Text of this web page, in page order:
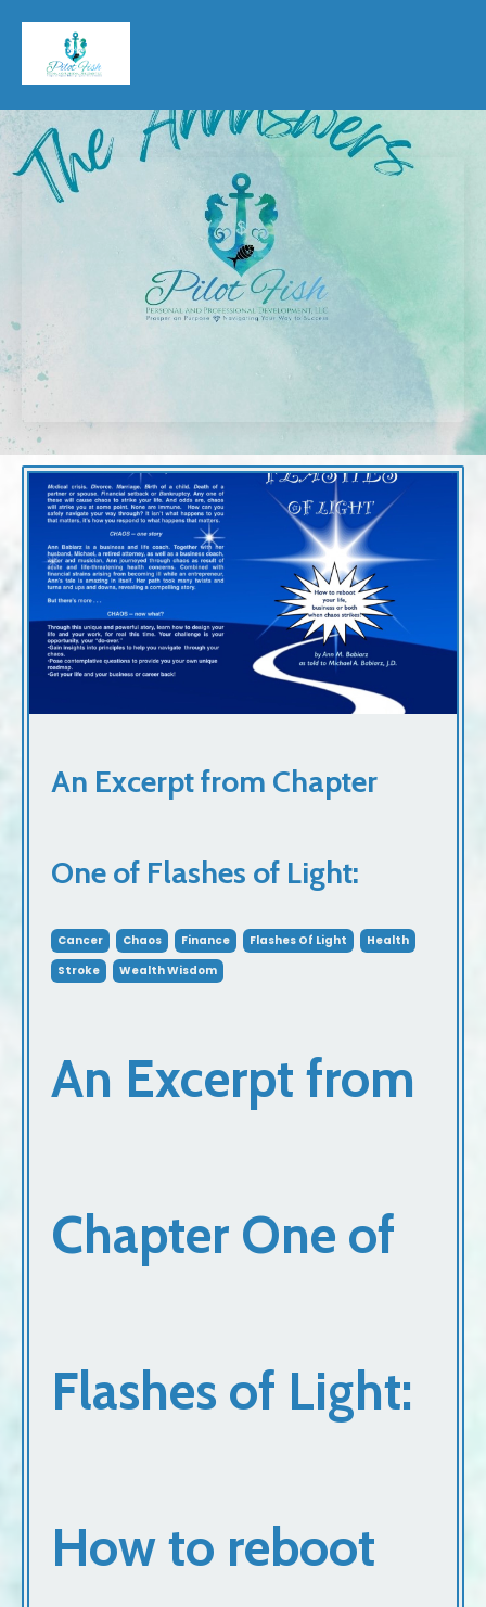
An Excerpt from Chapter
One of Flashes of Light:
Cancer Chaos Finance Flashes Of Light
Health
Stroke
Wealth Wisdom
An Excerpt from
Chapter One of
Flashes of Light:
How to reboot